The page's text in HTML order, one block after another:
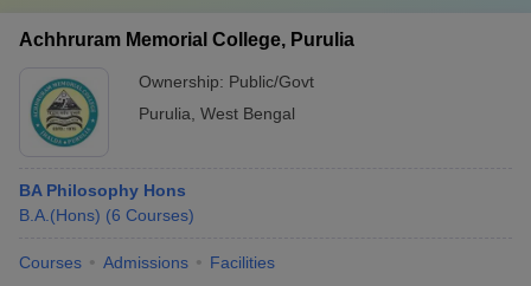
Achhruram Memorial College, Purulia
Ownership: Public/Govt
Purulia West Bengal
BA Philosophy Hons
B.A.(Hons) (6 Courses)
Courses Admissions Facilities